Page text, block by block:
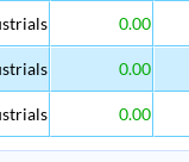
0.00
0.00
0.00